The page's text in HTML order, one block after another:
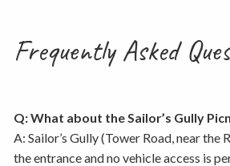
Frequently Asked
Q: What about the Sailor’s Gully
A: Sailor’s Gully (Tower Road, near
the entrance and no vehicle access is